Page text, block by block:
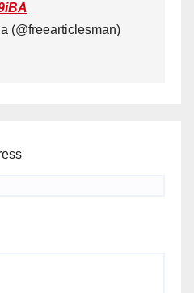
(@freearticlesman)